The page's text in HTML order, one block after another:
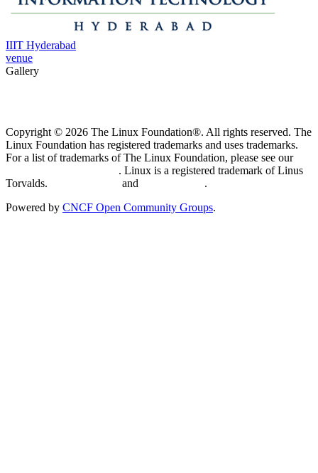
IIIT Hyderabad
venue
Gallery
Copyright © 2026 The Linux Foundation®. All rights reserved. The
Linux Foundation has registered trademarks and uses trademarks.
For a list of trademarks of The Linux Foundation, please see our
. Linux is a registered trademark of Linus
Torvalds.
and
.
Powered by CNCF Open Community Groups.